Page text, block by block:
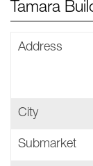
Tamara
Address
City
Submarket